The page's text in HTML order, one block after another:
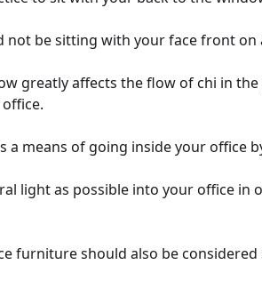
not be sitting with your face front
greatly affects the flow of chi in
a means of going inside your office
light as possible into your office
furniture should also be